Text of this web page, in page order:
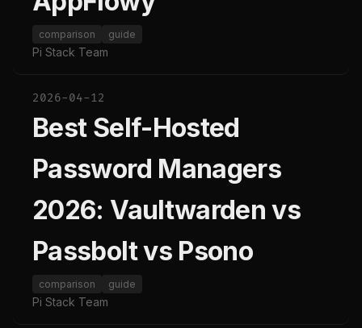
comparison guide
Pi Stack Team
2026-04-12
Best Self-Hosted
Password Managers
2026: Vaultwarden vs
Passbolt vs Psono
comparison guide
Pi Stack Team